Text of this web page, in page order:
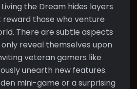
the Dream hides layers
those who venture
There are subtle aspects
reveal themselves upon
veteran gamers like
unearth new features.
mini-game or a surprising